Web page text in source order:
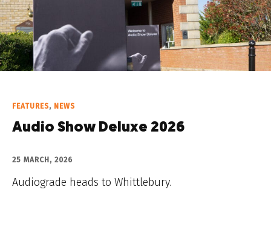
FEATURES, NEWS
Audio Show Deluxe 2026
25 MARCH, 2026
Audiograde heads to Whittlebury.